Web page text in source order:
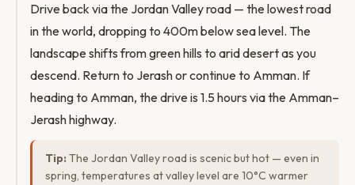
Drive back via the Jordan Valley road — the lowest road
in the world, dropping to 400m below sea level. The
landscape shifts from green hills to arid desert as you
descend. Return to Jerash or continue to Amman. If
heading to Amman, the drive is 1.5 hours via the Amman–
Jerash highway.
Tip: The Jordan Valley road is scenic but hot — even in
spring, temperatures at valley level are 10°C warmer